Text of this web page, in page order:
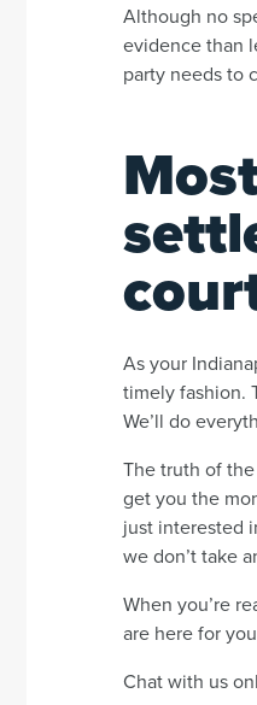
Although no
evidence than
party needs to
As your
timely fashion.
We’ll do
The truth of
get you the
just interested
we don’t take
When you’re
are here for
Chat with us